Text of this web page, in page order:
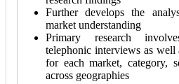
Further develops the
market understanding
Primary research
telephonic interviews as well
for each market, category,
across geographies